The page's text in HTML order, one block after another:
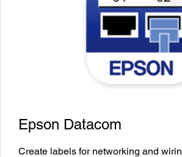
Epson Datacom
Create labels for networking and